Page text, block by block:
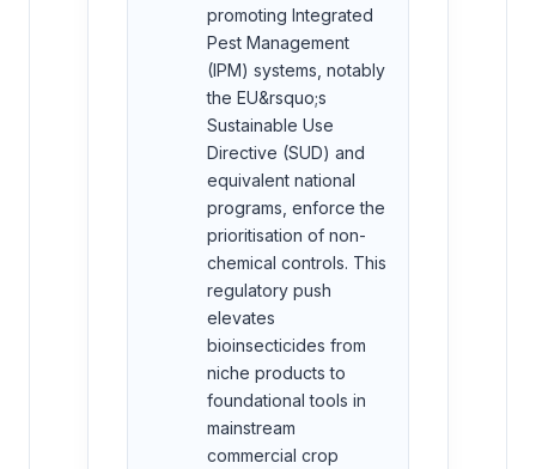
promoting Integrated
Pest Management
(IPM) systems, notably
the EU&rsquo;s
Sustainable Use
Directive (SUD) and
equivalent national
programs, enforce the
prioritisation of non-
chemical controls. This
regulatory push
elevates
bioinsecticides from
niche products to
foundational tools in
mainstream
commercial crop